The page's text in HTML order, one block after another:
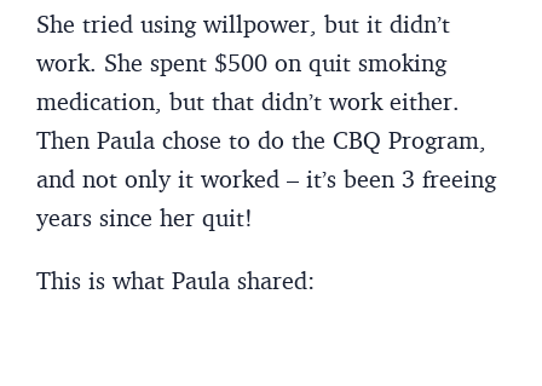
She tried using willpower, but it didn’t
work. She spent $500 on quit smoking
medication, but that didn’t work either.
Then Paula chose to do the CBQ Program,
and not only it worked – it’s been 3 freeing
years since her quit!
This is what Paula shared: